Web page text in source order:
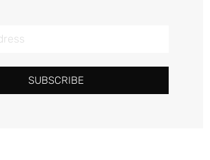
SUBSCRIBE